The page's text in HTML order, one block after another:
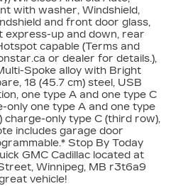
with washer, Windshield,
and front door glass,
up and down, rear
capable (Terms and
or dealer for details.),
Spoke alloy with Bright
18 (45.7 cm) steel, USB
one type A and one type C
only one type A and one type
charge-only type C (third row),
includes garage door
Stop By Today
GMC Cadillac located at
Winnipeg, MB r3t6a9
vehicle!